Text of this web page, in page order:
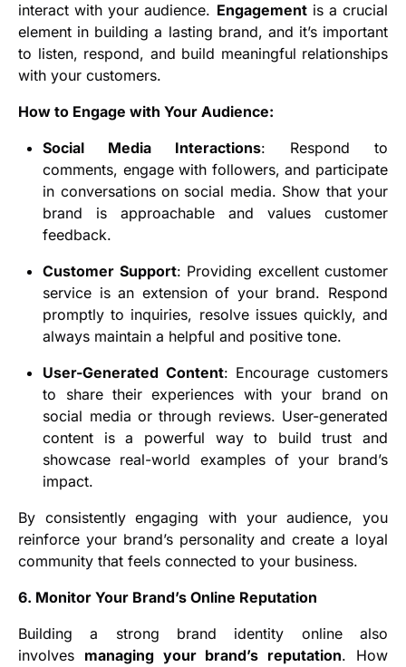
interact with your audience. Engagementis a crucial
element in building a lasting brand, and it’s important
to listen, respond, and build meaningful relationships
with your customers.
How to Engage with Your Audience:
Social Media Interactions: Respond to
comments, engage with followers, and participate
in conversations on social media. Show that your
brand is approachable and values customer
feedback.
Customer Support: Providing excellent customer
service is an extension of your brand. Respond
promptly to inquiries, resolve issues quickly, and
always maintain a helpful and positive tone.
User-Generated Content: Encourage customers
to share their experiences with your brand on
social media or through reviews. User-generated
content is a powerful way to build trust and
showcase real-world examples of your brand’s
impact.
By consistently engaging with your audience, you
reinforce your brand’s personality and create a loyal
community that feels connected to your business.
6. Monitor Your Brand’s Online Reputation
Building a strong brand identity online also
involves managing your brand’s reputation. How